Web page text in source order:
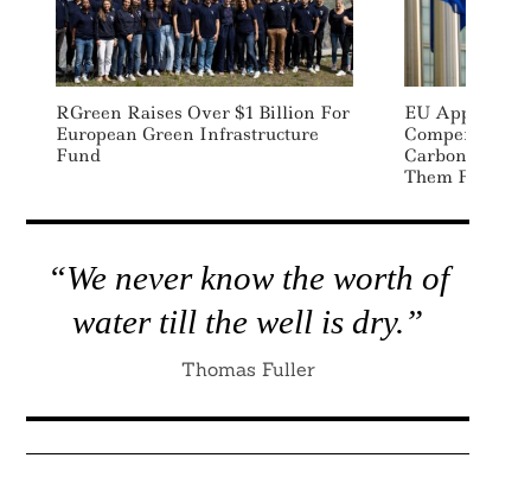
RGreen Raises Over $1 Billion For
European Green Infrastructure
Fund
EU Approves
Compensate
Carbon
Them From
“We never know the worth of
water till the well is dry.”
Thomas Fuller